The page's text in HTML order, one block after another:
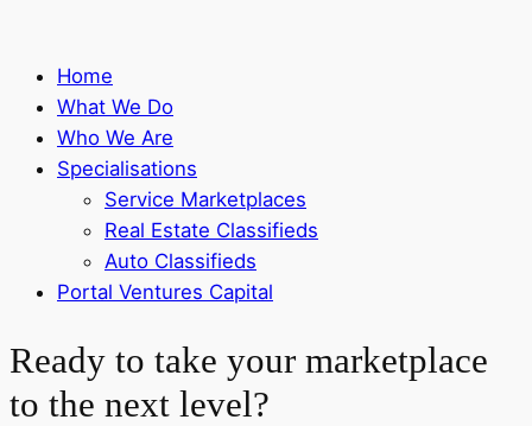
Home
What We Do
Who We Are
Specialisations
Service Marketplaces
Real Estate Classifieds
Auto Classifieds
Portal Ventures Capital
Ready to take your marketplace
to the next level?